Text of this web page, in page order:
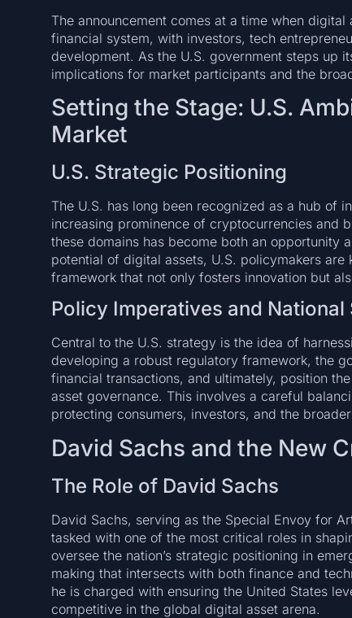
The announcement comes at a time when
financial system, with investors, tech
development. As the U.S. government steps up
implications for market participants and the
Setting the Stage: U.S.
Market
U.S. Strategic Positioning
The U.S. has long been recognized as a hub of
increasing prominence of cryptocurrencies and
these domains has become both an opportunity
potential of digital assets, U.S. policymakers
framework that not only fosters innovation but
Policy Imperatives and National
Central to the U.S. strategy is the idea of
developing a robust regulatory framework, the
financial transactions, and ultimately, position
asset governance. This involves a careful
protecting consumers, investors, and the
David Sachs and the New
The Role of David Sachs
David Sachs, serving as the Special Envoy for
tasked with one of the most critical roles in
oversee the nation’s strategic positioning in
making that intersects with both finance and
he is charged with ensuring the United States
competitive in the global digital asset arena.